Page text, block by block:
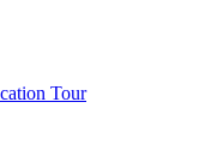
Tour